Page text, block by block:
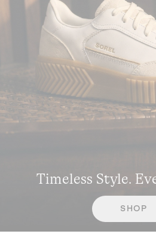
Timeless Style.
SHOP